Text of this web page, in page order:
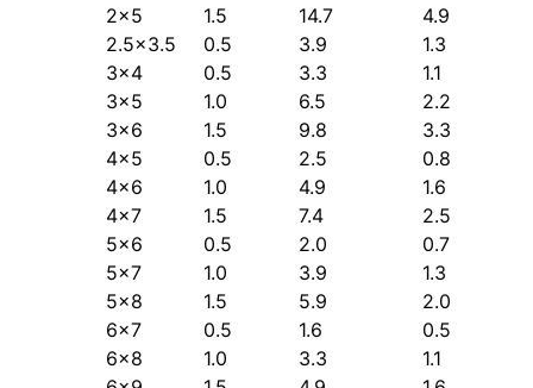
2×5
1.5 14.7
4.9
2.5×3.5
0.5 3.9
1.3
3×4
0.5 3.3
1.1
3×5
1.0 6.5
2.2
3×6
1.5 9.8
3.3
4×5
0.5 2.5
0.8
4×6
1.0 4.9
1.6
4×7
1.5 7.4
2.5
5×6
0.5 2.0
0.7
5×7
1.0 3.9
1.3
5×8
1.5 5.9
2.0
6×7
0.5 1.6
0.5
6×8
1.0 3.3
1.1